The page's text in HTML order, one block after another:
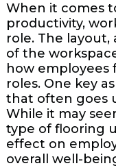
When it comes
productivity,
role. The
of the
how
roles. One key
that often goes
While it may
type of flooring
effect on
overall well-